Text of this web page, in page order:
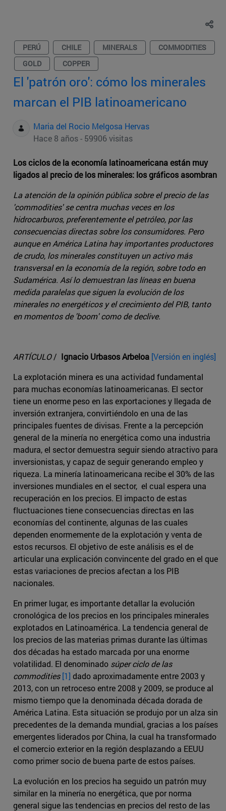
PERÚ CHILE MINERALS
COMMODITIES
GOLD
COPPER
El 'patrón oro': cómo los minerales
marcan el PIB latinoamericano
Maria del Rocio Melgosa Hervas
Hace 8 años - 59906 visitas
Los ciclos de la economía latinoamericana están muy
ligados al precio de los minerales: los gráficos asombran
La atención de la opinión pública sobre el precio de las
'commodities' se centra muchas veces en los
hidrocarburos, preferentemente el petróleo, por las
consecuencias directas sobre los consumidores. Pero
aunque en América Latina hay importantes productores
de crudo, los minerales constituyen un activo más
transversal en la economía de la región, sobre todo en
Sudamérica. Así lo demuestran las líneas en buena
medida paralelas que siguen la evolución de los
minerales no energéticos y el crecimiento del PIB, tanto
en momentos de 'boom' como de declive.
ARTÍCULO/ Ignacio Urbasos Arbeloa [Versión en inglés]
La explotación minera es una actividad fundamental
para muchas economías latinoamericanas. El sector
tiene un enorme peso en las exportaciones y llegada de
inversión extranjera, convirtiéndolo en una de las
principales fuentes de divisas. Frente a la percepción
general de la minería no energética como una industria
madura, el sector demuestra seguir siendo atractivo para
inversionistas, y capaz de seguir generando empleo y
riqueza. La minería latinoamericana recibe el 30% de las
inversiones mundiales en el sector, el cual espera una
recuperación en los precios. El impacto de estas
fluctuaciones tiene consecuencias directas en las
economías del continente, algunas de las cuales
dependen enormemente de la explotación y venta de
estos recursos. El objetivo de este análisis es el de
articular una explicación convincente del grado en el que
estas variaciones de precios afectan a los PIB
nacionales.
En primer lugar, es importante detallar la evolución
cronológica de los precios en los principales minerales
explotados en Latinoamérica. La tendencia general de
los precios de las materias primas durante las últimas
dos décadas ha estado marcada por una enorme
volatilidad. El denominado súper ciclo de las
commodities [1] dado aproximadamente entre 2003 y
2013, con un retroceso entre 2008 y 2009, se produce al
mismo tiempo que la denominada década dorada de
América Latina. Esta situación se produjo por un alza sin
precedentes de la demanda mundial, gracias a los países
emergentes liderados por China, la cual ha transformado
el comercio exterior en la región desplazando a EEUU
como primer socio de buena parte de estos países.
La evolución en los precios ha seguido un patrón muy
similar en la minería no energética, que por norma
general sigue las tendencias en precios del resto de las